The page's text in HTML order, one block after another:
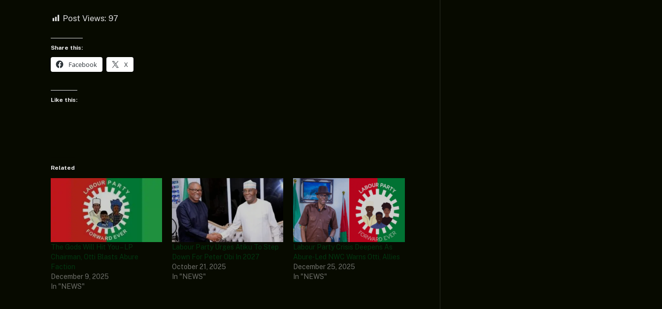
Post Views: 97
Share this:
Facebook X
Like this:
Related
The Gods Will Hit You – LP
Chairman, Otti Blasts Abure
Faction
December 9, 2025
In "NEWS"
Labour Party Urges Atiku To Step
Down For Peter Obi In 2027
October 21, 2025
In "NEWS"
Labour Party Crisis Deepens As
Abure‑Led NWC Warns Otti, Allies
December 25, 2025
In "NEWS"